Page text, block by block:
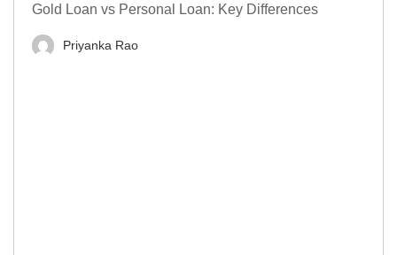
Gold Loan vs Personal Loan: Key Differences
Priyanka Rao